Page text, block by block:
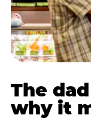
The
why it